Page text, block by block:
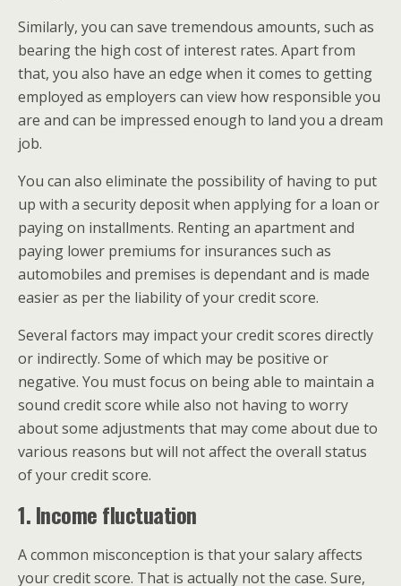
Similarly, you can save tremendous amounts, such as
bearing the high cost of interest rates. Apart from
that, you also have an edge when it comes to getting
employed as employers can view how responsible you
are and can be impressed enough to land you a dream
job.
You can also eliminate the possibility of having to put
up with a security deposit when applying for a loan or
paying on installments. Renting an apartment and
paying lower premiums for insurances such as
automobiles and premises is dependant and is made
easier as per the liability of your credit score.
Several factors may impact your credit scores directly
or indirectly. Some of which may be positive or
negative. You must focus on being able to maintain a
sound credit score while also not having to worry
about some adjustments that may come about due to
various reasons but will not affect the overall status
of your credit score.
1. Income fluctuation
A common misconception is that your salary affects
your credit score. That is actually not the case. Sure,